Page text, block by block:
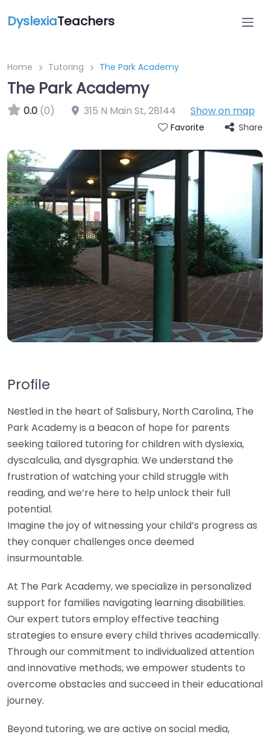
DyslexiaTeachers
Home Tutoring The Park Academy
The Park Academy
0.0 (0) 315 N Main St,28144 Show on map
Favorite Share
Profile
Nestled in the heart of Salisbury, North Carolina, The
Park Academy is a beacon of hope for parents
seeking tailored tutoring for children with dyslexia,
dyscalculia, and dysgraphia. We understand the
frustration of watching your child struggle with
reading, and we’re here to help unlock their full
potential.
Imagine the joy of witnessing your child’s progress as
they conquer challenges once deemed
insurmountable.
At The Park Academy, we specialize in personalized
support for families navigating learning disabilities.
Our expert tutors employ effective teaching
strategies to ensure every child thrives academically.
Through our commitment to individualized attention
and innovative methods, we empower students to
overcome obstacles and succeed in their educational
journey.
Beyond tutoring, we are active on social media,